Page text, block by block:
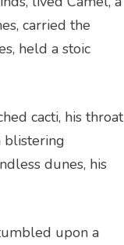
carried the
held a stoic
cacti, his throat
blistering
dunes, his
upon a